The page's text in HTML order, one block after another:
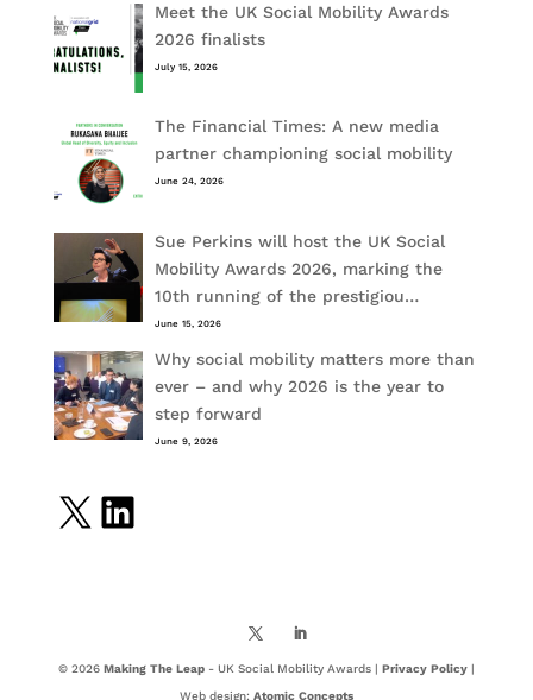
Meet the UK Social Mobility Awards
2026 finalists
July 15, 2026
The Financial Times: A new media
partner championing social mobility
June 24, 2026
Sue Perkins will host the UK Social
Mobility Awards 2026, marking the
10th running of the prestigiou…
June 15, 2026
Why social mobility matters more than
ever – and why 2026 is the year to
step forward
June 9, 2026
X LinkedIn
© 2026 Making The Leap- UK Social Mobility Awards | Privacy Policy|
Web design: Atomic Concepts